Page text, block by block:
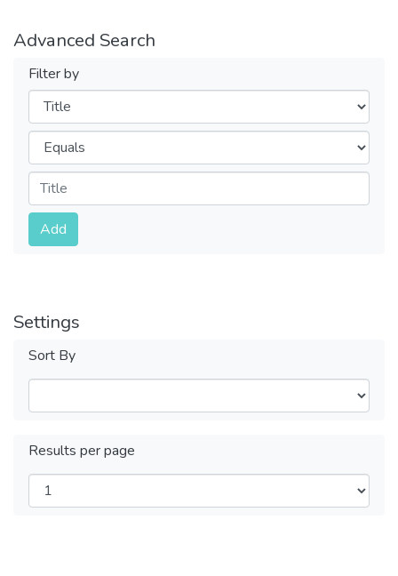
Advanced Search
Filter by
Filters
Operators
Submit
Add
Settings
Sort By
Results per page